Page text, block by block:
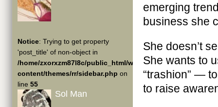
Notice: Trying to get property
'post_title' of non-object in
/home/zxorxzm87l8c/public_html/wp-
content/themes/rr/sidebar.php on
line 55
Sol Man
emerging
business she
She doesn’t
She wants to
“trashion” —
to raise